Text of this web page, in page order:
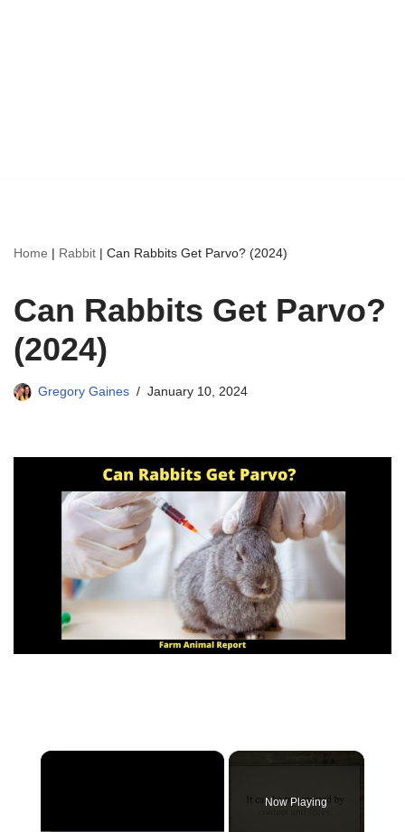
Home | Rabbit | Can Rabbits Get Parvo? (2024)
Can Rabbits Get Parvo?
(2024)
Gregory Gaines January 10, 2024
×
Now Playing